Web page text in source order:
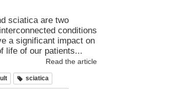
sciatica are two
conditions
a significant impact on
life of our patients...
Read the article
sciatica